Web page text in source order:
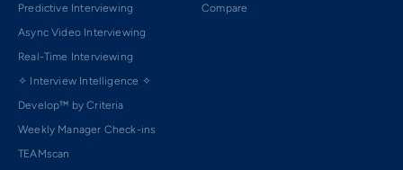
Predictive Interviewing
Async Video Interviewing
Real-Time Interviewing
✧ Interview Intelligence ✧
Develop™ by Criteria
Weekly Manager Check-ins
TEAMscan
Compare